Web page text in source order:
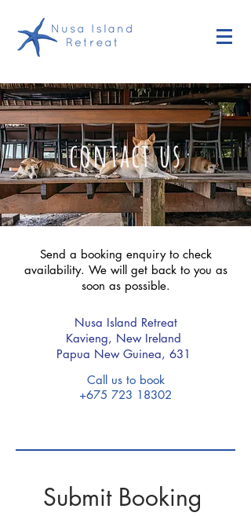
contact us
Send a booking enquiryto check
availability. We will get back to you as
soon as possible.
Nusa Island Retreat
Kavieng, New Ireland
Papua New Guinea, 631
Call us to book
+675 723 18302
Submit Booking